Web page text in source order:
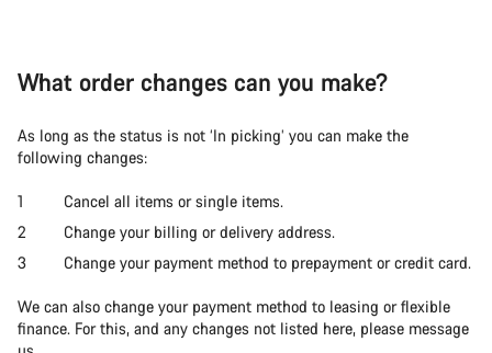
What order changes can you make?
As long as the status is not ‘In picking’ you can make the
following changes:
Cancel all items or single items.
Change your billing or delivery address.
Change your payment method to prepayment or credit card.
We can also change your payment method to leasing or flexible
finance. For this, and any changes not listed here, please message